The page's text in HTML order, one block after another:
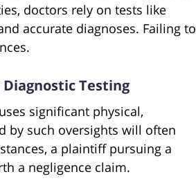
doctors rely on tests like
accurate diagnoses. Failing to
Testing
significant physical,
by such oversights will often
a plaintiff pursuing a
a negligence claim.